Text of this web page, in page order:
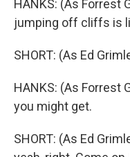
HANKS: (As Forrest
jumping off cliffs is
SHORT: (As Ed
HANKS: (As Forrest
you might get.
SHORT: (As Ed